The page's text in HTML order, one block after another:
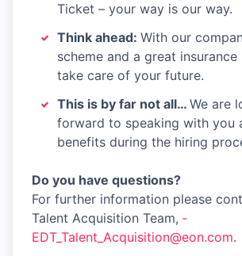
Ticket – your way is our way.​
Think ahead: With our
scheme and a great
take care of your future.​
This is by far not all… We are
forward to speaking with you
benefits during the hiring
Do you have questions?
For further information please
Talent Acquisition Team, ­
EDT_Talent_Acquisition@eon.com.